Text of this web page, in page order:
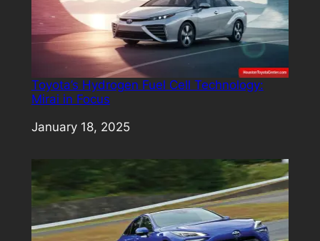
Toyota’s Hydrogen Fuel Cell Technology:
Mirai in Focus
Date
January 18, 2025